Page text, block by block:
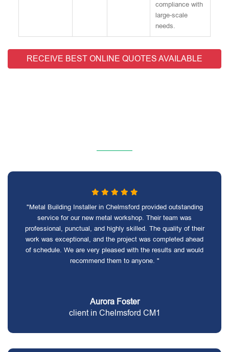
compliance with
large-scale
needs.
RECEIVE BEST ONLINE QUOTES AVAILABLE
"Metal Building Installer in Chelmsford provided outstanding
service for our new metal workshop. Their team was
professional, punctual, and highly skilled. The quality of their
work was exceptional, and the project was completed ahead
of schedule. We are very pleased with the results and would
recommend them to anyone. "
Aurora Foster
client in Chelmsford CM1